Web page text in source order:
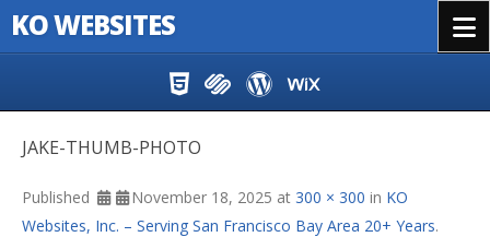
KO WEBSITES
JAKE-THUMB-PHOTO
Published November 18, 2025 at 300 × 300 in KO
Websites, Inc. – Serving San Francisco Bay Area 20+ Years.